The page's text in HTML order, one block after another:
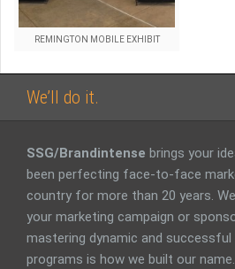
REMINGTON MOBILE EXHIBIT
We’ll do it.
SSG/Brandintense brings your
been perfecting face-to-face
country for more than 20 years.
your marketing campaign or
mastering dynamic and successful
programs is how we built our